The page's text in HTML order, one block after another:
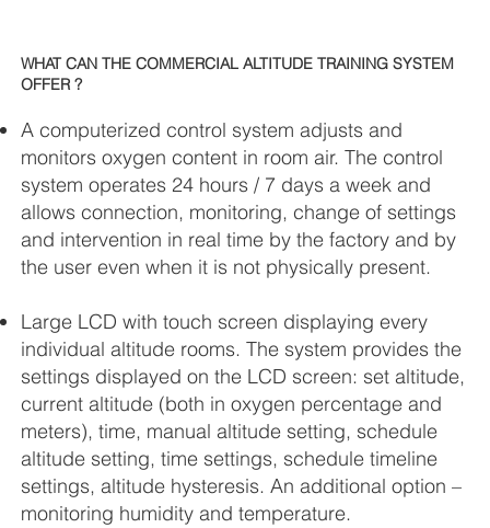
WHAT CAN THE COMMERCIAL ALTITUDE TRAINING SYSTEM
OFFER ?
A computerized control system adjusts and
monitors oxygen content in room air. The control
system operates 24 hours / 7 days a week and
allows connection, monitoring, change of settings
and intervention in real time by the factory and by
the user even when it is not physically present.
Large LCD with touch screen displaying every
individual altitude rooms. The system provides the
settings displayed on the LCD screen: set altitude,
current altitude (both in oxygen percentage and
meters), time, manual altitude setting, schedule
altitude setting, time settings, schedule timeline
settings, altitude hysteresis. An additional option –
monitoring humidity and temperature.